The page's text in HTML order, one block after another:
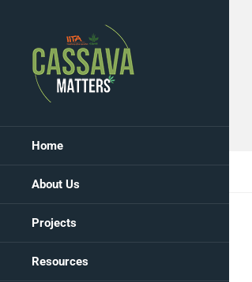
Home
About Us
Projects
Resources